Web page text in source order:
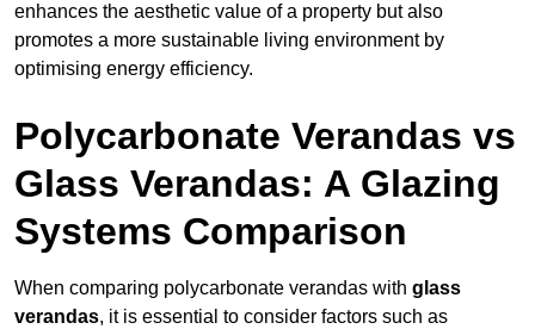
enhances the aesthetic value of a property but also
promotes a more sustainable living environment by
optimising energy efficiency.
Polycarbonate Verandas vs
Glass Verandas: A Glazing
Systems Comparison
When comparing polycarbonate verandas with glass
verandas, it is essential to consider factors such as